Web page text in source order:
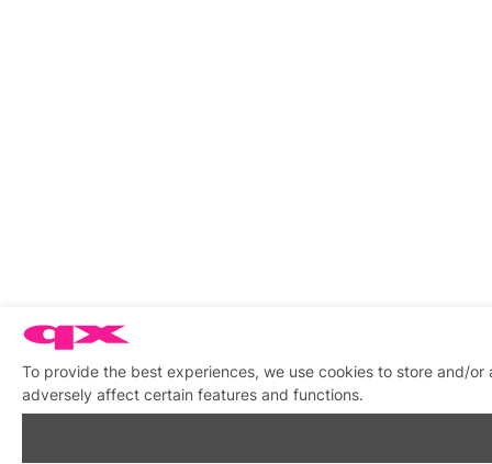
To provide the best experiences, we use cookies to store and/
adversely affect certain features and functions.